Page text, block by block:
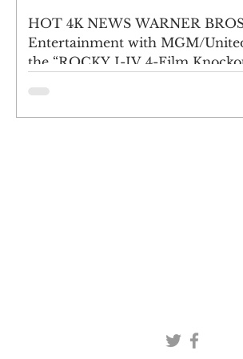
4K UHD – Feb. 28
HOT 4K NEWS WARNER
Entertainment with MGM/
the “ROCKY I-IV 4-Film